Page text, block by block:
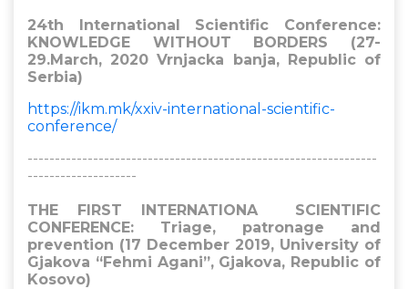
24th International Scientific Conference:
KNOWLEDGE WITHOUT BORDERS (27-
29.March, 2020 Vrnjacka banja, Republic of
Serbia)
https://ikm.mk/xxiv-international-scientific-
conference/
----------------------------------------------------------------
--------------------
THE FIRST INTERNATIONA SCIENTIFIC
CONFERENCE: Triage, patronage and
prevention (17 December 2019, University of
Gjakova “Fehmi Agani”, Gjakova, Republic of
Kosovo)